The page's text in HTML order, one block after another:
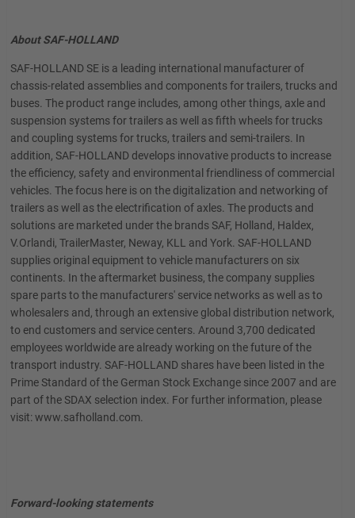
About SAF-HOLLAND
SAF-HOLLAND SE is a leading international manufacturer of
chassis-related assemblies and components for trailers, trucks and
buses. The product range includes, among other things, axle and
suspension systems for trailers as well as fifth wheels for trucks
and coupling systems for trucks, trailers and semi-trailers. In
addition, SAF-HOLLAND develops innovative products to increase
the efficiency, safety and environmental friendliness of commercial
vehicles. The focus here is on the digitalization and networking of
trailers as well as the electrification of axles. The products and
solutions are marketed under the brands SAF, Holland, Haldex,
V.Orlandi, TrailerMaster, Neway, KLL and York. SAF-HOLLAND
supplies original equipment to vehicle manufacturers on six
continents. In the aftermarket business, the company supplies
spare parts to the manufacturers' service networks as well as to
wholesalers and, through an extensive global distribution network,
to end customers and service centers. Around 3,700 dedicated
employees worldwide are already working on the future of the
transport industry. SAF-HOLLAND shares have been listed in the
Prime Standard of the German Stock Exchange since 2007 and are
part of the SDAX selection index. For further information, please
visit: www.safholland.com.
Forward-looking statements